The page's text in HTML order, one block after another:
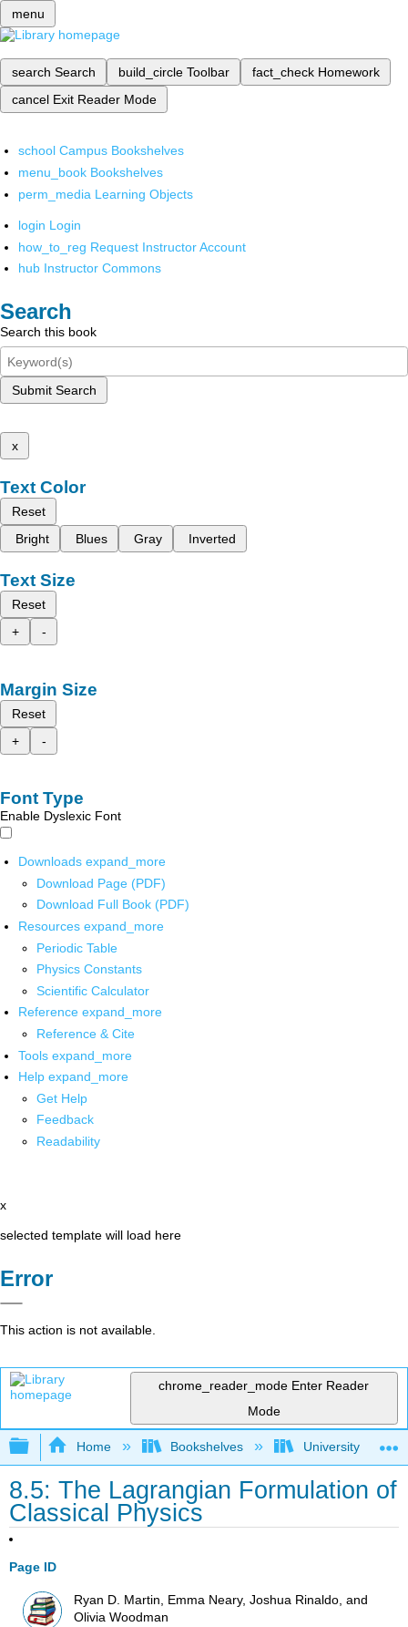
menu
search Search build_circle Toolbar fact_check Homework
cancel Exit Reader Mode
school Campus Bookshelves
menu_book Bookshelves
perm_media Learning Objects
login Login
how_to_reg Request Instructor Account
hub Instructor Commons
Search
Search this book
Submit Search
x
Text Color
Reset
Bright
Blues Gray Inverted
Text Size
Reset
+
-
Margin Size
Reset
+
-
Font Type
Enable Dyslexic Font
Downloads expand_more
Download Page (PDF)
Download Full Book (PDF)
Resources expand_more
Periodic Table
Physics Constants
Scientific Calculator
Reference expand_more
Reference & Cite
Tools expand_more
Help expand_more
Get Help
Feedback
Readability
x
selected template will load here
Error
This action is not available.
chrome_reader_mode Enter Reader
Mode
Expand/collapse global hierarchy
Home Bookshelves University
8.5: The Lagrangian Formulation of
Classical Physics
Page ID
Ryan D. Martin, Emma Neary, Joshua Rinaldo, and
Olivia Woodman